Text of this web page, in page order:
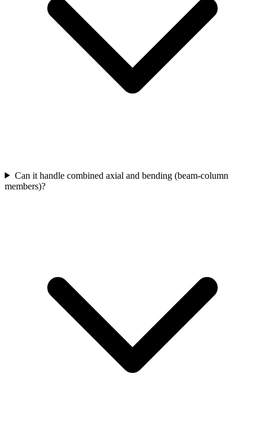
Can it handle combined axial and bending (beam-column
members)?